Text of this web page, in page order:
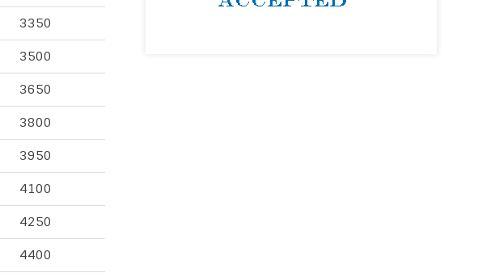
3350
3500
3650
3800
3950
4100
4250
4400